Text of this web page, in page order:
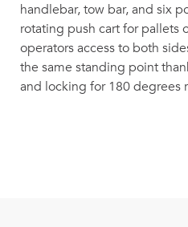
handlebar, tow bar, and six
rotating push cart for pallets
operators access to both
the same standing point
and locking for 180 degrees